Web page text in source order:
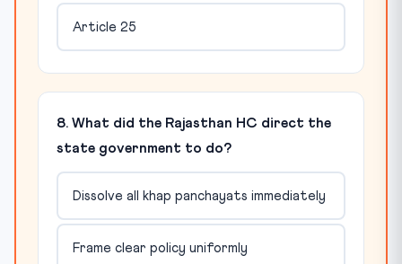
Article 25
8. What did the Rajasthan HC direct the
state government to do?
Dissolve all khap panchayats immediately
Frame clear policy uniformly